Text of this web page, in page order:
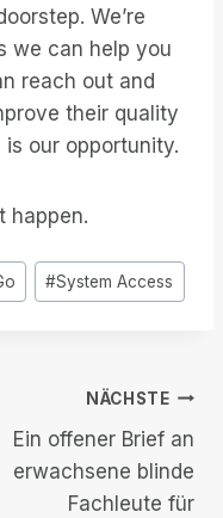
We’re
we can help you
reach out and
their quality
our opportunity.
happen.
#System Access
NÄCHSTE
Ein offener Brief an
erwachsene blinde
Fachleute für